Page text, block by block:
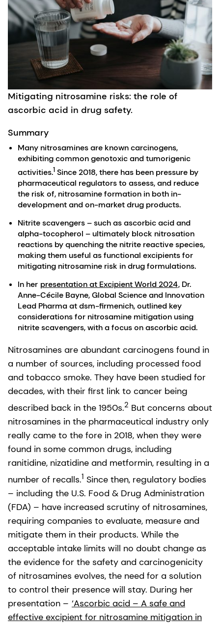
Mitigating nitrosamine risks: the role of
ascorbic acid in drug safety.
Summary
Many nitrosamines are known carcinogens,
exhibiting common genotoxic and tumorigenic
activities.1 Since 2018, there has been pressure by
pharmaceutical regulators to assess, and reduce
the risk of, nitrosamine formation in both in-
development and on-market drug products.
Nitrite scavengers – such as ascorbic acid and
alpha-tocopherol – ultimately block nitrosation
reactions by quenching the nitrite reactive species,
making them useful as functional excipients for
mitigating nitrosamine risk in drug formulations.
In her presentation at Excipient World 2024, Dr.
Anne-Cécile Bayne, Global Science and Innovation
Lead Pharma at dsm-firmenich, outlined key
considerations for nitrosamine mitigation using
nitrite scavengers, with a focus on ascorbic acid.
Nitrosamines are abundant carcinogens found in
a number of sources, including processed food
and tobacco smoke. They have been studied for
decades, with their first link to cancer being
described back in the 1950s.2 But concerns about
nitrosamines in the pharmaceutical industry only
really came to the fore in 2018, when they were
found in some common drugs, including
ranitidine, nizatidine and metformin, resulting in a
number of recalls.1 Since then, regulatory bodies
– including the U.S. Food & Drug Administration
(FDA) – have increased scrutiny of nitrosamines,
requiring companies to evaluate, measure and
mitigate them in their products. While the
acceptable intake limits will no doubt change as
the evidence for the safety and carcinogenicity
of nitrosamines evolves, the need for a solution
to control their presence will stay. During her
presentation – ‘Ascorbic acid – A safe and
effective excipient for nitrosamine mitigation in